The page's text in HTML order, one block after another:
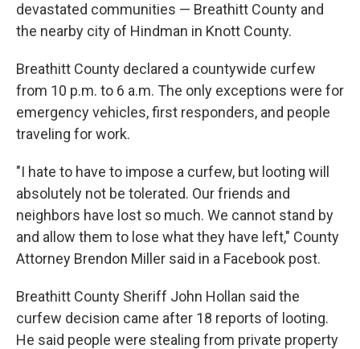
devastated communities — Breathitt County and
the nearby city of Hindman in Knott County.
Breathitt County declared a countywide curfew
from 10 p.m. to 6 a.m. The only exceptions were for
emergency vehicles, first responders, and people
traveling for work.
"I hate to have to impose a curfew, but looting will
absolutely not be tolerated. Our friends and
neighbors have lost so much. We cannot stand by
and allow them to lose what they have left," County
Attorney Brendon Miller said in a Facebook post.
Breathitt County Sheriff John Hollan said the
curfew decision came after 18 reports of looting.
He said people were stealing from private property